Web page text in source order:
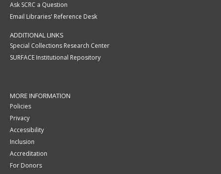
Ask SCRC a Question
Email Libraries' Reference Desk
ADDITIONAL LINKS
Special Collections Research Center
SURFACE Institutional Repository
MORE INFORMATION
Policies
Privacy
Accessibility
Inclusion
Accreditation
For Donors